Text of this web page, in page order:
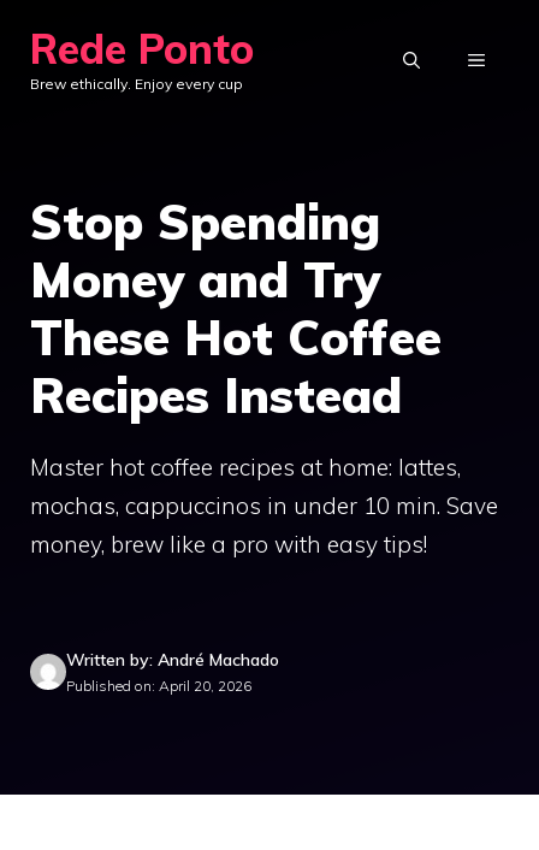
content
Rede Ponto
Brew ethically. Enjoy every cup
MENU
Stop Spending
Money and Try
These Hot Coffee
Recipes Instead
Master hot coffee recipes at home: lattes,
mochas, cappuccinos in under 10 min. Save
money, brew like a pro with easy tips!
Written by: André Machado
Published on: April 20, 2026